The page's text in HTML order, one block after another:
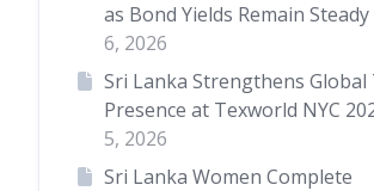
as Bond Yields Remain Steady
6, 2026
Sri Lanka Strengthens Global
Presence at Texworld NYC
5, 2026
Sri Lanka Women Complete